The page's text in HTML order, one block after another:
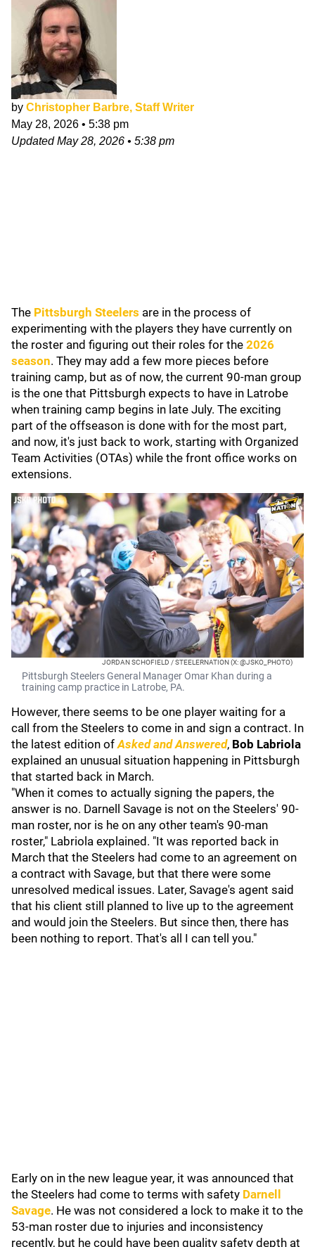
by Christopher Barbre, Staff Writer
May 28, 2026 • 5:38 pm
UpdatedMay 28, 2026 • 5:38 pm
The Pittsburgh Steelers are in the process of
experimenting with the players they have currently on
the roster and figuring out their roles for the 2026
season. They may add a few more pieces before
training camp, but as of now, the current 90-man group
is the one that Pittsburgh expects to have in Latrobe
when training camp begins in late July. The exciting
part of the offseason is done with for the most part,
and now, it's just back to work, starting with Organized
Team Activities (OTAs) while the front office works on
extensions.
JORDAN SCHOFIELD / STEELERNATION (X: @JSKO_PHOTO)
Pittsburgh Steelers General Manager Omar Khan during a
training camp practice in Latrobe, PA.
However, there seems to be one player waiting for a
call from the Steelers to come in and sign a contract. In
the latest edition ofAsked and Answered, Bob Labriola
explained an unusual situation happening in Pittsburgh
that started back in March.
"When it comes to actually signing the papers, the
answer is no. Darnell Savage is not on the Steelers' 90-
man roster, nor is he on any other team's 90-man
roster," Labriola explained. "It was reported back in
March that the Steelers had come to an agreement on
a contract with Savage, but that there were some
unresolved medical issues. Later, Savage's agent said
that his client still planned to live up to the agreement
and would join the Steelers. But since then, there has
been nothing to report. That's all I can tell you."
Early on in the new league year, it was announced that
the Steelers had come to terms with safety Darnell
Savage. He was not considered a lock to make it to the
53-man roster due to injuries and inconsistency
recently, but he could have been quality safety depth at